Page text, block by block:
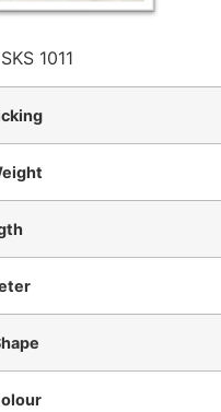
1011